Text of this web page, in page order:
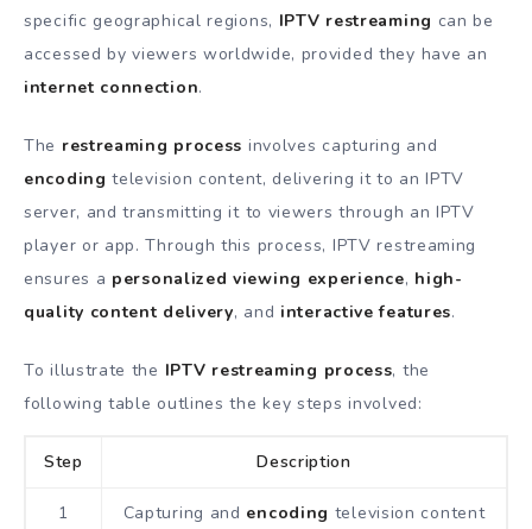
specific geographical regions, IPTV restreaming can be
accessed by viewers worldwide, provided they have an
internet connection.
The restreaming process involves capturing and
encoding television content, delivering it to an IPTV
server, and transmitting it to viewers through an IPTV
player or app. Through this process, IPTV restreaming
ensures a personalized viewing experience, high-
quality content delivery, and interactive features.
To illustrate the IPTV restreaming process, the
following table outlines the key steps involved:
Step Description
1 Capturing and encoding television content